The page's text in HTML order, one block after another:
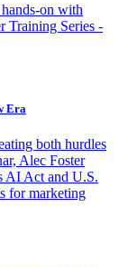
on with
Training Series -
Era
both hurdles
Alec Foster
AI Act and U.S.
for marketing